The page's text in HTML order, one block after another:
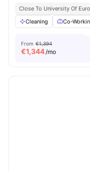
Close To University Of
Cleaning
Co-
From €1,394
€1,344/mo